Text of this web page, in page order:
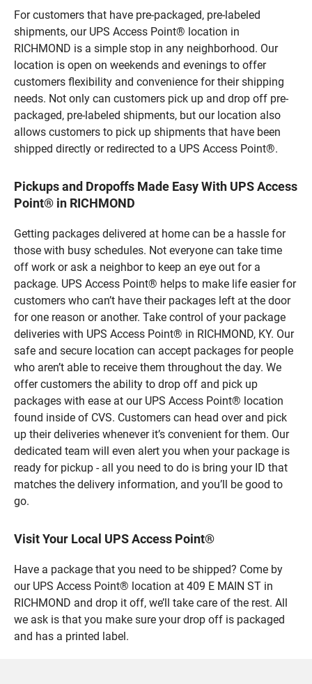
For customers that have pre-packaged, pre-labeled
shipments, our UPS Access Point® location in
RICHMOND is a simple stop in any neighborhood. Our
location is open on weekends and evenings to offer
customers flexibility and convenience for their shipping
needs. Not only can customers pick up and drop off pre-
packaged, pre-labeled shipments, but our location also
allows customers to pick up shipments that have been
shipped directly or redirected to a UPS Access Point®.
Pickups and Dropoffs Made Easy With UPS Access
Point® in RICHMOND
Getting packages delivered at home can be a hassle for
those with busy schedules. Not everyone can take time
off work or ask a neighbor to keep an eye out for a
package. UPS Access Point® helps to make life easier for
customers who can’t have their packages left at the door
for one reason or another. Take control of your package
deliveries with UPS Access Point® in RICHMOND, KY. Our
safe and secure location can accept packages for people
who aren’t able to receive them throughout the day. We
offer customers the ability to drop off and pick up
packages with ease at our UPS Access Point® location
found inside of CVS. Customers can head over and pick
up their deliveries whenever it’s convenient for them. Our
dedicated team will even alert you when your package is
ready for pickup - all you need to do is bring your ID that
matches the delivery information, and you’ll be good to
go.
Visit Your Local UPS Access Point®
Have a package that you need to be shipped? Come by
our UPS Access Point® location at 409 E MAIN ST in
RICHMOND and drop it off, we’ll take care of the rest. All
we ask is that you make sure your drop off is packaged
and has a printed label.